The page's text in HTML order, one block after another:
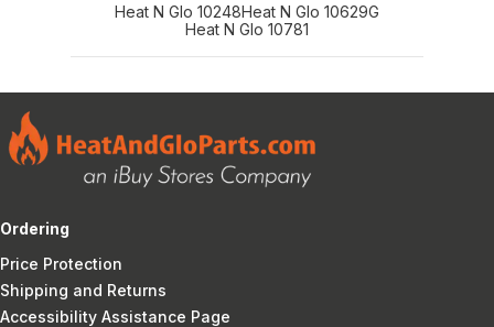
Heat N Glo 10248Heat N Glo 10629G
Heat N Glo 10781
Ordering
Price Protection
Shipping and Returns
Accessibility Assistance Page